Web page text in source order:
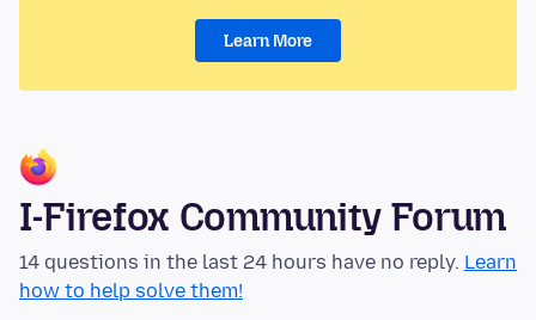
Learn More
I-Firefox Community Forum
14 questions in the last 24 hours have no reply. Learn
how to help solve them!